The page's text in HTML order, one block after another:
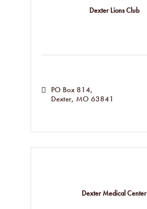
Dexter Lions Club
PO Box 814
Dexter MO 63841
Dexter Medical Center